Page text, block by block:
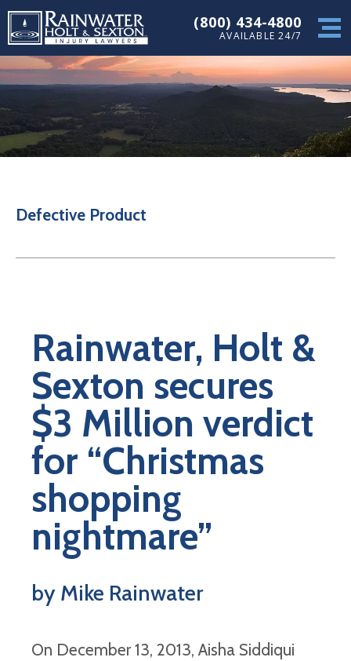
(800) 434-4800
AVAILABLE 24/7
Defective Product
Rainwater, Holt &
Sexton secures
$3 Million verdict
for “Christmas
shopping
nightmare”
by Mike Rainwater
On December 13, 2013, Aisha Siddiqui